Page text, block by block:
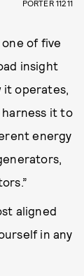
PORTER 11211
of five
insight
it operates,
harness it to
energy
aligned
in any